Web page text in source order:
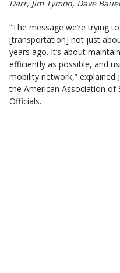
Darr, Jim Tymon, Dave
“The message we’re trying
[transportation] not just
years ago. It’s about
efficiently as possible, and
mobility network,”
the American Association of
Officials.